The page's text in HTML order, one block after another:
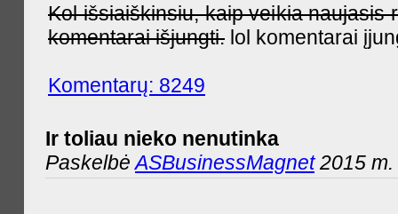
Kol išsiaiškinsiu, kaip veikia naujasis
komentarai išjungti. lol komentarai
Komentarų: 8249
Ir toliau nieko nenutinka
PaskelbėASBusinessMagnet2015 m.